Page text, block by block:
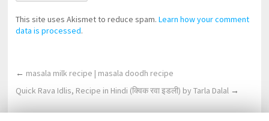
This site uses Akismet to reduce spam.Learn how your comment
data is processed.
← masala milk recipe | masala doodh recipe
Quick Rava Idlis, Recipe in Hindi (क्विक रवा इडली) by Tarla Dalal →